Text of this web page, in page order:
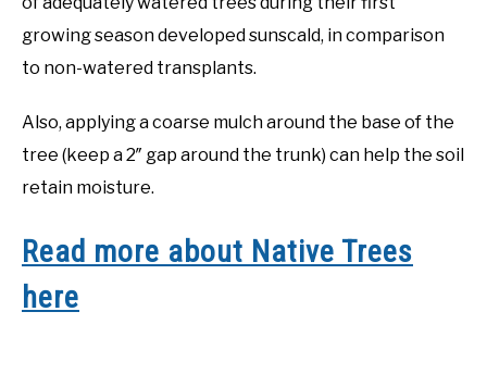
growing season developed sunscald, in comparison
to non-watered transplants.
Also, applying a coarse mulch around the base of the
tree (keep a 2″ gap around the trunk) can help the soil
retain moisture.
Read more about Native Trees
here